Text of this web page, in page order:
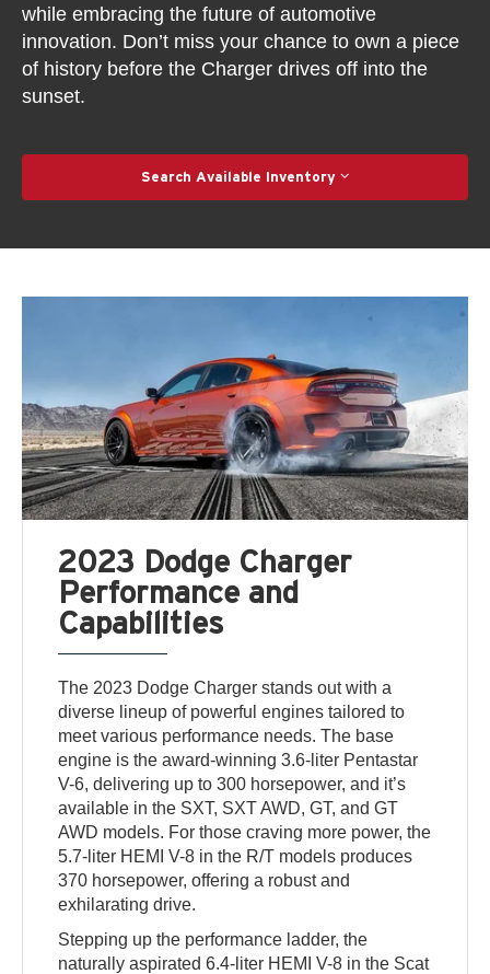
while embracing the future of automotive
innovation. Don’t miss your chance to own a piece
of history before the Charger drives off into the
sunset.
Search Available Inventory
2023 Dodge Charger
Performance and
Capabilities
The 2023 Dodge Charger stands out with a
diverse lineup of powerful engines tailored to
meet various performance needs. The base
engine is the award-winning 3.6-liter Pentastar
V-6, delivering up to 300 horsepower, and it’s
available in the SXT, SXT AWD, GT, and GT
AWD models. For those craving more power, the
5.7-liter HEMI V-8 in the R/T models produces
370 horsepower, offering a robust and
exhilarating drive.
Stepping up the performance ladder, the
naturally aspirated 6.4-liter HEMI V-8 in the Scat